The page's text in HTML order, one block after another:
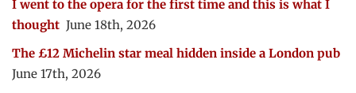
I went to the opera for the first time and this is what I
thought June 18th, 2026
The £12 Michelin star meal hidden inside a London pub
June 17th, 2026